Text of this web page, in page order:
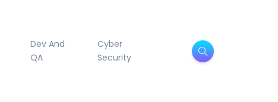
Dev And
QA
Cyber
Security